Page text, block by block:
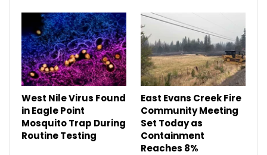
West Nile Virus Found
in Eagle Point
Mosquito Trap During
Routine Testing
East Evans Creek Fire
Community Meeting
Set Today as
Containment
Reaches 8%